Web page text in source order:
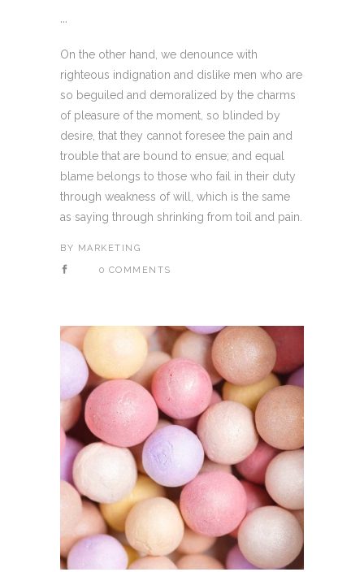
...
On the other hand, we denounce with
righteous indignation and dislike men who are
so beguiled and demoralized by the charms
of pleasure of the moment, so blinded by
desire, that they cannot foresee the pain and
trouble that are bound to ensue; and equal
blame belongs to those who fail in their duty
through weakness of will, which is the same
as saying through shrinking from toil and pain.
BY MARKETING
0 COMMENTS